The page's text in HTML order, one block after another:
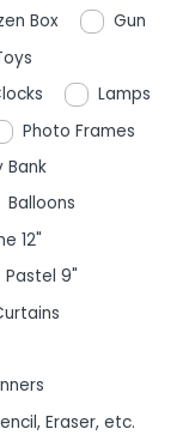
Box
Gun
Lamps
Photo Frames
Bank
Balloons
12"
Pastel 9"
Eraser, etc.